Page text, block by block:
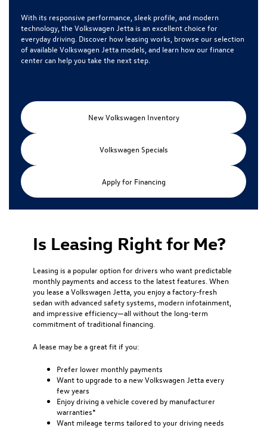
With its responsive performance, sleek profile, and modern
technology, the Volkswagen Jetta is an excellent choice for
everyday driving. Discover how leasing works, browse our selection
of available Volkswagen Jetta models, and learn how our finance
center can help you take the next step.
New Volkswagen Inventory
Volkswagen Specials
Apply for Financing
Is Leasing Right for Me?
Leasing is a popular option for drivers who want predictable
monthly payments and access to the latest features. When
you lease a Volkswagen Jetta, you enjoy a factory-fresh
sedan with advanced safety systems, modern infotainment,
and impressive efficiency—all without the long-term
commitment of traditional financing.
A lease may be a great fit if you:
Prefer lower monthly payments
Want to upgrade to a new Volkswagen Jetta every
few years
Enjoy driving a vehicle covered by manufacturer
warranties*
Want mileage terms tailored to your driving needs